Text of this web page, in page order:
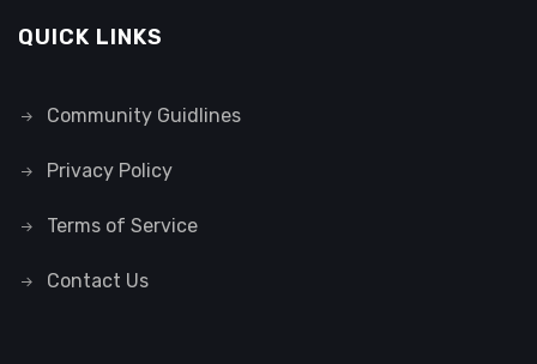
QUICK LINKS
Community Guidlines
Privacy Policy
Terms of Service
Contact Us